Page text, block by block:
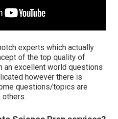
experts which actually
of the top quality of
an excellent world questions
however there is
questions/topics are
others.